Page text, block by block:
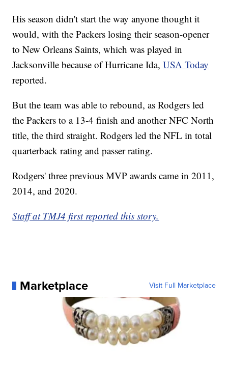
His season didn't start the way anyone thought it
would, with the Packers losing their season-opener
to New Orleans Saints, which was played in
Jacksonville because of Hurricane Ida,USA Today
reported.
But the team was able to rebound, as Rodgers led
the Packers to a 13-4 finish and another NFC North
title, the third straight. Rodgers led the NFL in total
quarterback rating and passer rating.
Rodgers' three previous MVP awards came in 2011,
2014, and 2020.
Staff at TMJ4 first reported this story.
Marketplace Visit Full Marketplace